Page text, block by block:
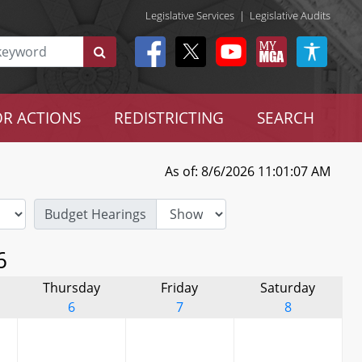
Legislative Services | Legislative Audits
ACTIONS REDISTRICTING SEARCH
As of: 8/6/2026 11:01:07 AM
Budget Hearings
Thursday
6
Friday
7
Saturday
8